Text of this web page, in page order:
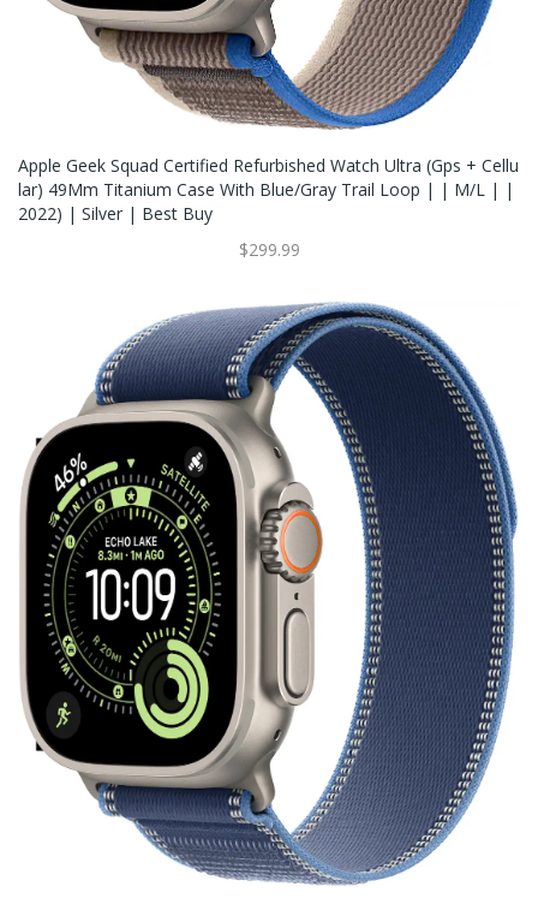
Apple Geek Squad Certified Refurbished Watch Ultra (Gps + Cellu
Lar) 49Mm Titanium Case With Blue/gray Trail Loop | | M/L | |
2022) | Silver | Best Buy
$299.99